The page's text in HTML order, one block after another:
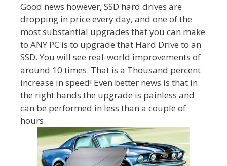
Good news however, SSD hard drives are
dropping in price every day, and one of the
most substantial upgrades that you can make
to ANY PC is to upgrade that Hard Drive to an
SSD. You will see real-world improvements of
around 10 times. That is a Thousand percent
increase in speed! Even better news is that in
the right hands the upgrade is painless and
can be performed in less than a couple of
hours.